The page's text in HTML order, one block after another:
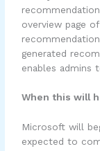
overview page
generated
enables admins
When this will
Microsoft will
expected to